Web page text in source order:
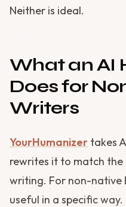
Neither is ideal.
What an AI
Does for
Writers
YourHumanizer takes
rewrites it to match
writing. For non-native
useful in a specific way.